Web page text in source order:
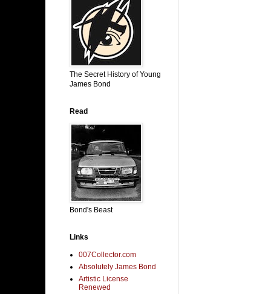
The Secret History of Young
James Bond
Read
Bond's Beast
Links
007Collector.com
Absolutely James Bond
Artistic License
Renewed